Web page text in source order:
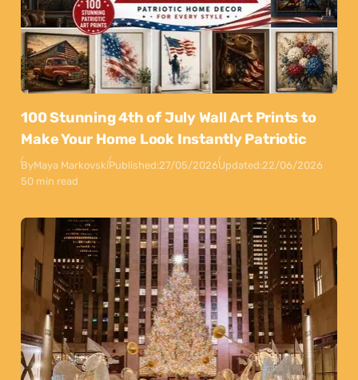
100 Stunning 4th of July Wall Art Prints to
Make Your Home Look Instantly Patriotic
ByMaya MarkovskiPublished:27/05/2026Updated:22/06/2026
50 min read